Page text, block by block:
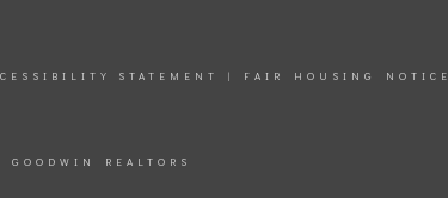
STATEMENT | FAIR HOUSING NOTICE
REALTORS